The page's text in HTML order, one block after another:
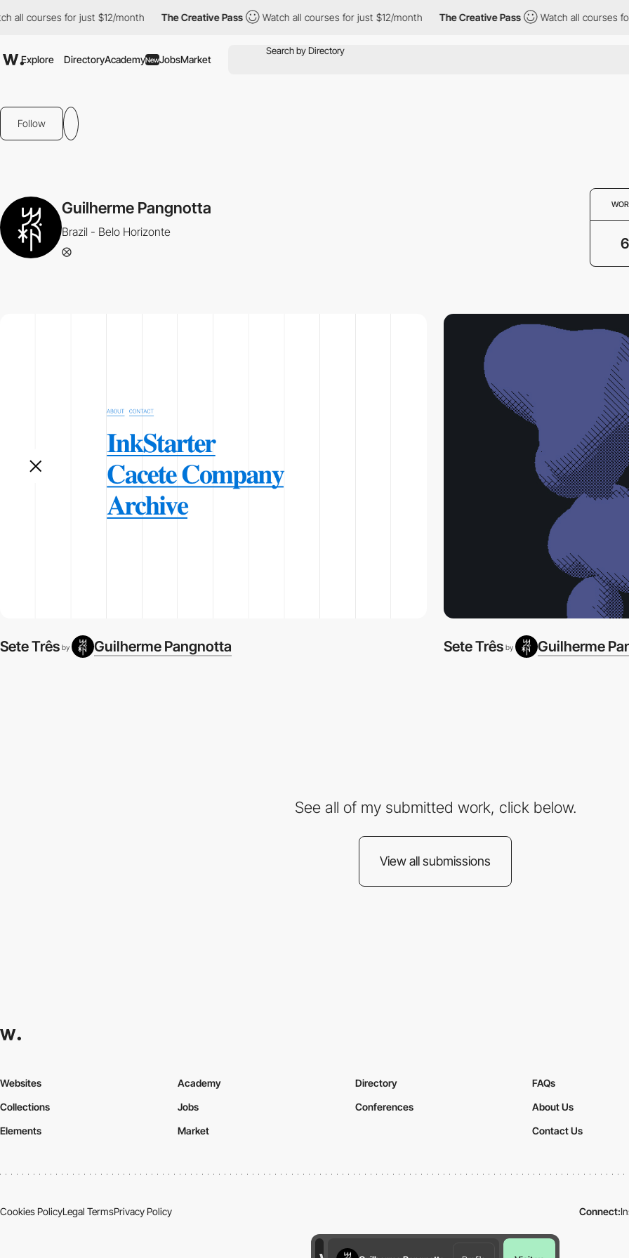
all courses for just $12/month The Creative Pass Watch all courses for just $12/month The Creative Pass Watch all courses for
Explore DirectoryAcademyNewJobsMarket
Follow
Guilherme Pangnotta
Brazil - Belo Horizonte
⨂ 6
Sete Três by Guilherme Pangnotta Sete Três by
Guilherme
See all of my submitted work, click below.
View all submissions
Websites
Collections
Elements
Academy
Jobs
Market
Directory
Conferences
FAQs
About Us
Contact Us
Cookies PolicyLegal TermsPrivacy Policy Connect: